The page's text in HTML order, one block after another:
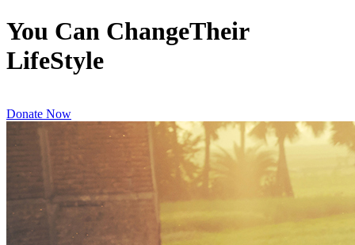
You Can ChangeTheir
LifeStyle
Donate Now